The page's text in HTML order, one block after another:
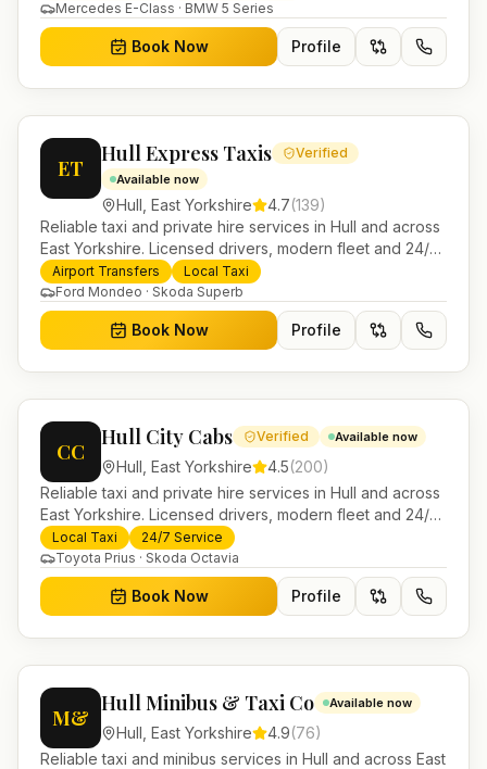
Mercedes E-Class · BMW 5 Series
Book Now Profile
ET
Hull Express Taxis Verified
Available now
Hull East Yorkshire 4.7(139)
Reliable taxi and private hire services in Hull and across
East Yorkshire. Licensed drivers, modern fleet and 24/7
booking for airport transfers and local journeys.
Airport Transfers
Local Taxi
Ford Mondeo · Skoda Superb
Book Now Profile
CC
Hull City Cabs Verified Available now
Hull East Yorkshire 4.5(200)
Reliable taxi and private hire services in Hull and across
East Yorkshire. Licensed drivers, modern fleet and 24/7
booking for airport transfers and local journeys.
Local Taxi
24/7 Service
Toyota Prius · Skoda Octavia
Book Now Profile
M&
Hull Minibus & Taxi Co Available now
Hull East Yorkshire 4.9(76)
Reliable taxi and minibus services in Hull and across East